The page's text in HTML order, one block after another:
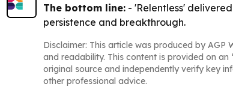
The bottom line: - 'Relentless'
persistence and breakthrough.
Disclaimer: This article was produced by AGP
and readability. This content is provided on
original source and independently verify key
other professional advice.